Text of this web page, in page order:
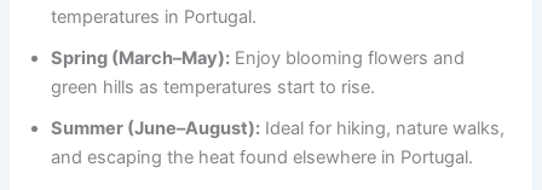
temperatures in Portugal.
Spring (March–May): Enjoy blooming flowers and
green hills as temperatures start to rise.
Summer (June–August): Ideal for hiking, nature walks,
and escaping the heat found elsewhere in Portugal.